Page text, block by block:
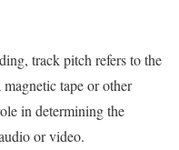
track pitch refers to the
tape or other
in determining the
or video.